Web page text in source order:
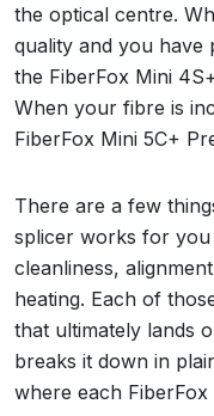
the optical centre.
quality and you have
the FiberFox Mini
When your fibre is
FiberFox Mini 5C+
There are a few
splicer works for
cleanliness,
heating. Each of
that ultimately lands
breaks it down in
where each